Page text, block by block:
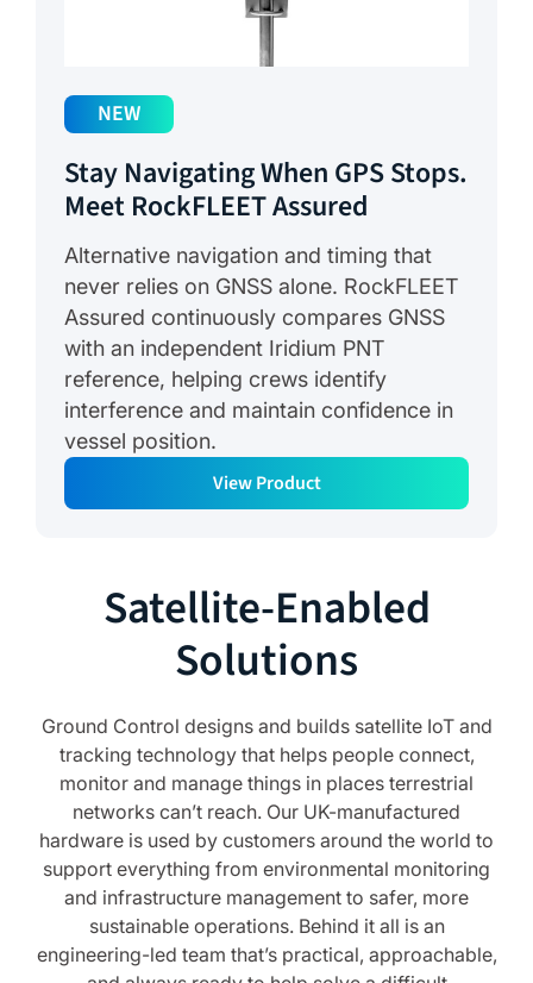
NEW
Stay Navigating When GPS Stops.
Meet RockFLEET Assured
Alternative navigation and timing that
never relies on GNSS alone. RockFLEET
Assured continuously compares GNSS
with an independent Iridium PNT
reference, helping crews identify
interference and maintain confidence in
vessel position.
View Product
Satellite-Enabled
Solutions
Ground Control designs and builds satellite IoT and
tracking technology that helps people connect,
monitor and manage things in places terrestrial
networks can’t reach. Our UK-manufactured
hardware is used by customers around the world to
support everything from environmental monitoring
and infrastructure management to safer, more
sustainable operations. Behind it all is an
engineering-led team that’s practical, approachable,